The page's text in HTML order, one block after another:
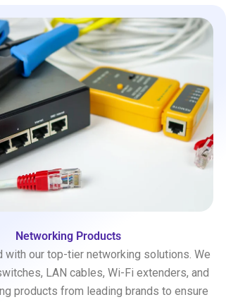
Networking Products
with our top-tier networking solutions. We
LAN cables, Wi-Fi extenders, and
products from leading brands to ensure